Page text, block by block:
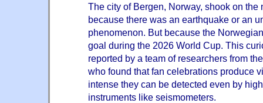
The city of Bergen, Norway, shook on the
because there was an earthquake or an
phenomenon. But because the
goal during the 2026 World Cup. This
reported by a team of researchers from
who found that fan celebrations produce
intense they can be detected even by
instruments like seismometers.